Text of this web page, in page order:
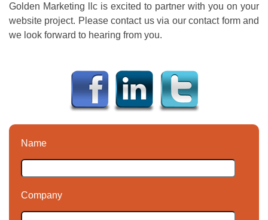
Golden Marketing llc is excited to partner with you on your
website project. Please contact us via our contact form and
we look forward to hearing from you.
Name
Company